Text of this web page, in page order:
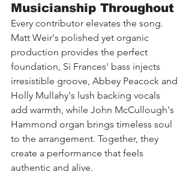
Musicianship Throughout
Every contributor elevates the song.
Matt Weir's polished yet organic
production provides the perfect
foundation, Si Frances' bass injects
irresistible groove, Abbey Peacock and
Holly Mullahy's lush backing vocals
add warmth, while John McCullough's
Hammond organ brings timeless soul
to the arrangement. Together, they
create a performance that feels
authentic and alive.